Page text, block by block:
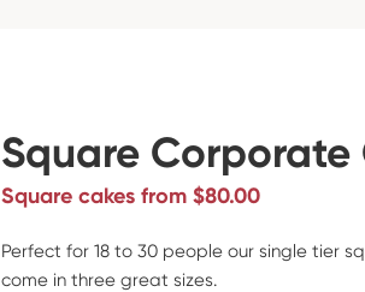
Square Corporate
Square cakes from $80.00
Perfect for 18 to 30 people our single tier
come in three great sizes.